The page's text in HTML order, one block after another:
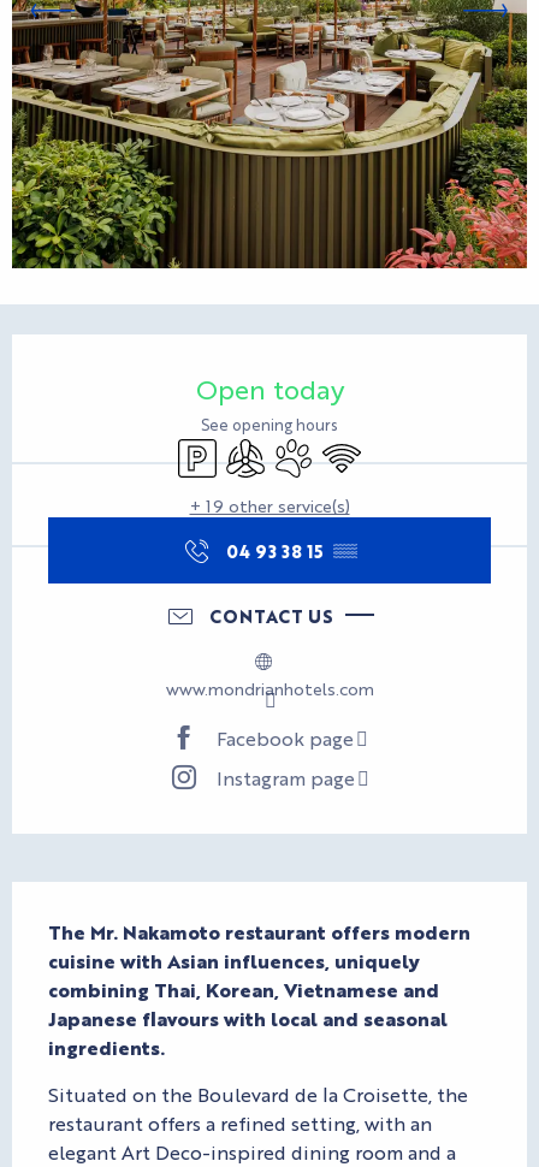
Open today
See opening hours
Car parkAir conditioning
Animals accepted
Wifi
+ 19 other service(s)
04 93 38 15 ▒▒
CONTACT US
www.mondrianhotels.com
Facebook page
Instagram page
The Mr. Nakamoto restaurant offers modern
cuisine with Asian influences, uniquely
combining Thai, Korean, Vietnamese and
Japanese flavours with local and seasonal
ingredients.
Situated on the Boulevard de la Croisette, the
restaurant offers a refined setting, with an
elegant Art Deco-inspired dining room and a